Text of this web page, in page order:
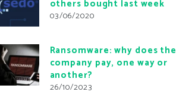
others bought last week
03/06/2020
Ransomware: why does the
company pay, one way or
another?
26/10/2023